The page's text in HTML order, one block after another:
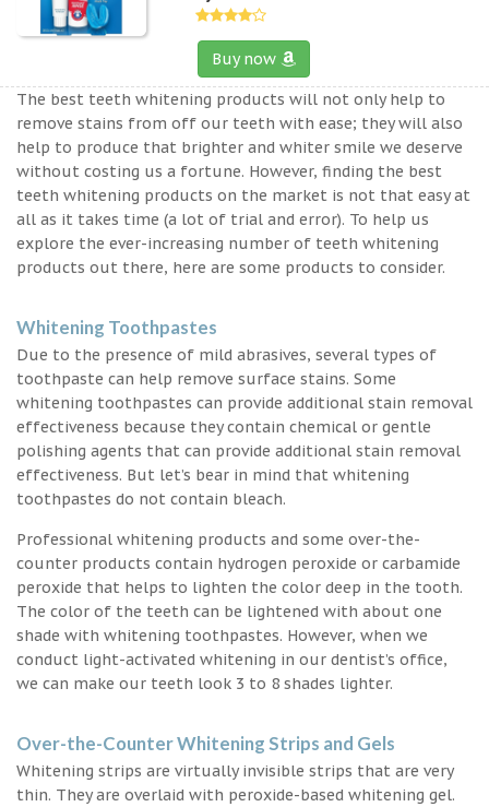
Buy now
The best teeth whitening products will not only help to
remove stains from off our teeth with ease; they will also
help to produce that brighter and whiter smile we deserve
without costing us a fortune. However, finding the best
teeth whitening products on the market is not that easy at
all as it takes time (a lot of trial and error). To help us
explore the ever-increasing number of teeth whitening
products out there, here are some products to consider.
Whitening Toothpastes
Due to the presence of mild abrasives, several types of
toothpaste can help remove surface stains. Some
whitening toothpastes can provide additional stain removal
effectiveness because they contain chemical or gentle
polishing agents that can provide additional stain removal
effectiveness. But let’s bear in mind that whitening
toothpastes do not contain bleach.
Professional whitening products and some over-the-
counter products contain hydrogen peroxide or carbamide
peroxide that helps to lighten the color deep in the tooth.
The color of the teeth can be lightened with about one
shade with whitening toothpastes. However, when we
conduct light-activated whitening in our dentist’s office,
we can make our teeth look 3 to 8 shades lighter.
Over-the-Counter Whitening Strips and Gels
Whitening strips are virtually invisible strips that are very
thin. They are overlaid with peroxide-based whitening gel.